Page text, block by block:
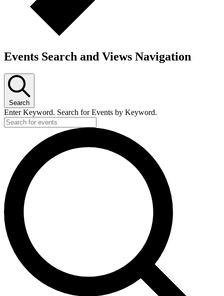
Events Search and Views Navigation
Search
Enter Keyword. Search for Events by Keyword.